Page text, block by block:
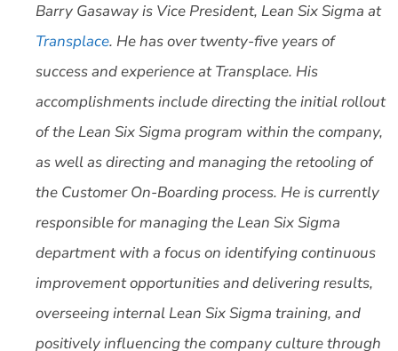
Barry Gasaway is Vice President, Lean Six Sigma at
Transplace. He has over twenty-five years of
success and experience at Transplace. His
accomplishments include directing the initial rollout
of the Lean Six Sigma program within the company,
as well as directing and managing the retooling of
the Customer On-Boarding process. He is currently
responsible for managing the Lean Six Sigma
department with a focus on identifying continuous
improvement opportunities and delivering results,
overseeing internal Lean Six Sigma training, and
positively influencing the company culture through